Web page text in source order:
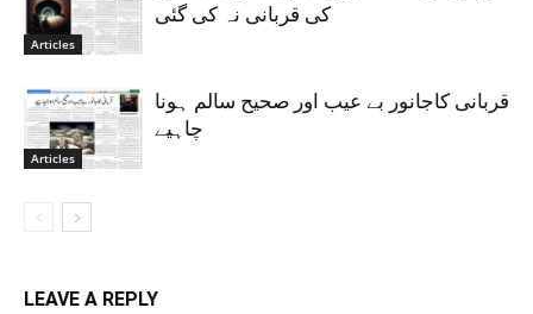
Articles
کی قربانی نہ کی گئی
Articles
قربانی کاجانور بے عیب اور صحیح سالم ہونا
چاہیے
LEAVE A REPLY